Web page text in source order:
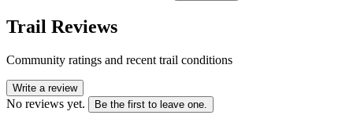
Trail Reviews
Community ratings and recent trail conditions
Write a review
No reviews yet. Be the first to leave one.